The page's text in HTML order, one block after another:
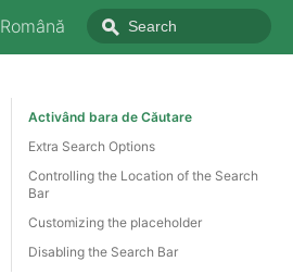
Română
Activând bara de Căutare
Extra Search Options
Controlling the Location of the Search
Bar
Customizing the placeholder
Disabling the Search Bar